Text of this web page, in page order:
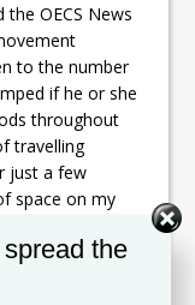
OECS News
to the number
if he or she
throughout
travelling
just a few
space on my
Member State
the OECS
the